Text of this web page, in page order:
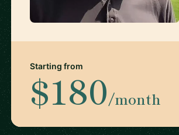
Starting from
$180/month